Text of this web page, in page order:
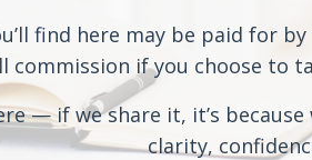
find here may be paid for
commission if you choose
— if we share it, it’s
clarity,